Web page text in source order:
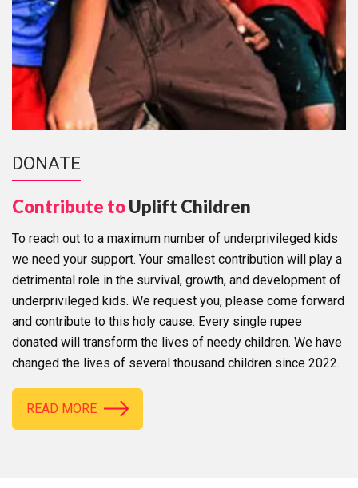
DONATE
Contribute toUplift Children
To reach out to a maximum number of underprivileged kids
we need your support. Your smallest contribution will play a
detrimental role in the survival, growth, and development of
underprivileged kids. We request you, please come forward
and contribute to this holy cause. Every single rupee
donated will transform the lives of needy children. We have
changed the lives of several thousand children since 2022.
READ MORE